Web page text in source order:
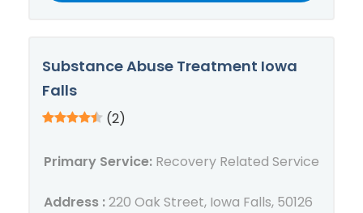
Substance Abuse Treatment Iowa
Falls
(2)
Primary Service: Recovery Related Service
Address :220 Oak Street, Iowa Falls, 50126